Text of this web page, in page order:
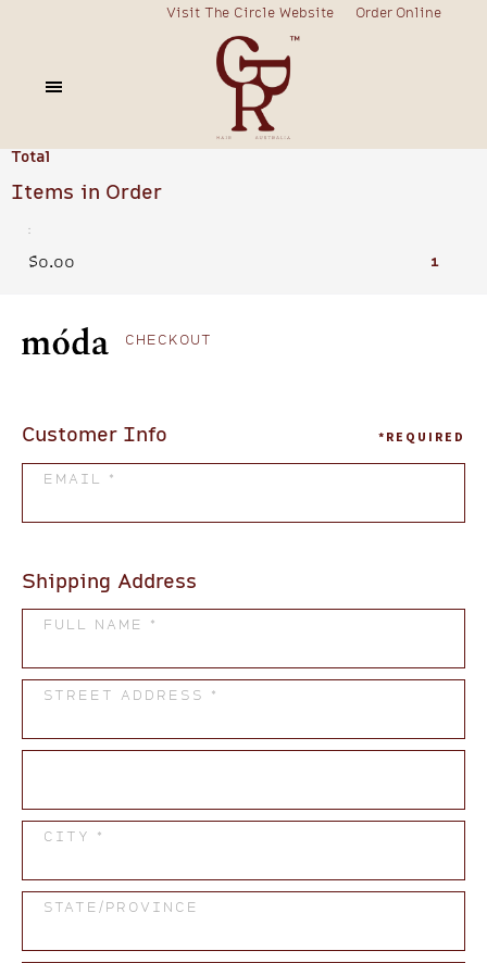
Visit The Circle Website Order Online
CHECKOUT
Customer Info *REQUIRED
EMAIL *
Shipping Address
FULL NAME *
STREET ADDRESS *
CITY *
STATE/PROVINCE
Items in Order
:
$0.00 1
Subtotal
Total